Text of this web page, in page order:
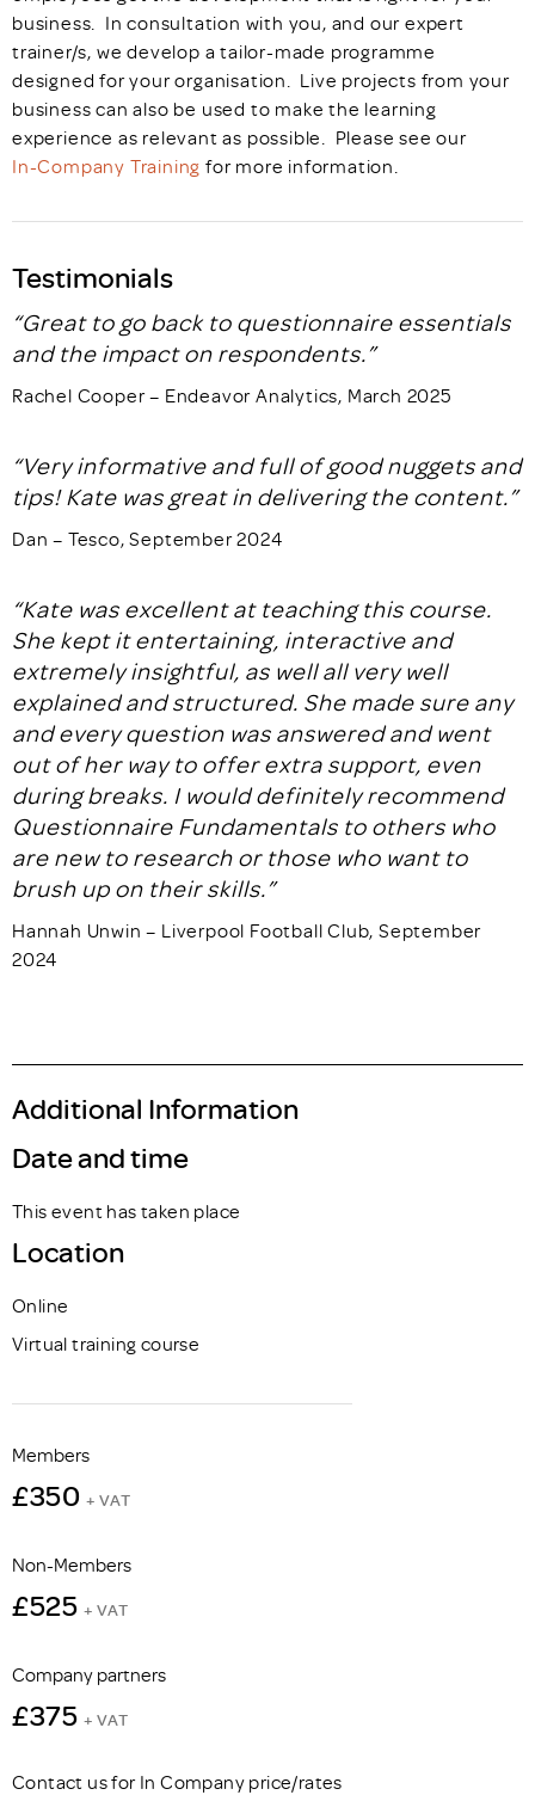
business. In consultation with you, and our expert
trainer/s, we develop a tailor-made programme
designed for your organisation. Live projects from your
business can also be used to make the learning
experience as relevant as possible. Please see our
In-Company Training for more information.
Testimonials
“Great to go back to questionnaire essentials
and the impact on respondents.”
Rachel Cooper – Endeavor Analytics, March 2025
“Very informative and full of good nuggets and
tips! Kate was great in delivering the content.”
Dan – Tesco, September 2024
“Kate was excellent at teaching this course.
She kept it entertaining, interactive and
extremely insightful, as well all very well
explained and structured. She made sure any
and every question was answered and went
out of her way to offer extra support, even
during breaks. I would definitely recommend
Questionnaire Fundamentals to others who
are new to research or those who want to
brush up on their skills.”
Hannah Unwin – Liverpool Football Club, September
2024
Additional Information
Date and time
This event has taken place
Location
Online
Virtual training course
Members
£350 + VAT
Non-Members
£525 + VAT
Company partners
£375 + VAT
Contact us for In Company price/rates